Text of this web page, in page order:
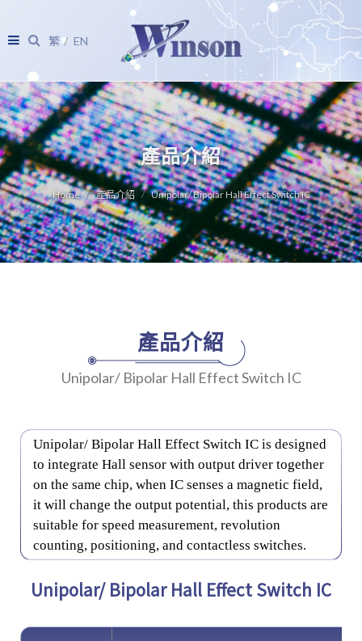
繁 EN
產品介紹
Home 產品介紹 Unipolar/ Bipolar Hall Effect Switch IC
產品介紹
Unipolar/ Bipolar Hall Effect Switch IC
Unipolar/ Bipolar Hall Effect Switch IC is designed
to integrate Hall sensor with output driver together
on the same chip, when IC senses a magnetic field,
it will change the output potential, this products are
suitable for speed measurement, revolution
counting, positioning, and contactless switches.
Unipolar/ Bipolar Hall Effect Switch IC